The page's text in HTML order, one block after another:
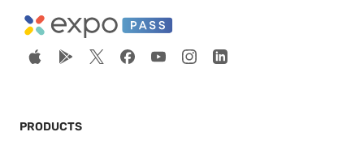
PRODUCTS